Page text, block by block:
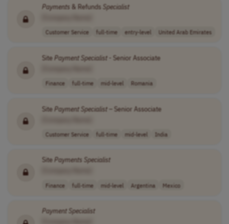
Payments & Refunds Specialist
Customer Service full-time entry-level United Arab Emirates
SitePayment Specialist- Senior Associate
Finance full-time mid-level Romania
SitePayment Specialist– Senior Associate
Customer Service full-time mid-level India
SitePayments Specialist
Finance full-time mid-level Argentina Mexico
Payment Specialist